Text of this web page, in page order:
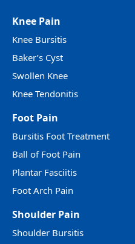
Knee Pain
Knee Bursitis
Baker’s Cyst
Swollen Knee
Knee Tendonitis
Foot Pain
Bursitis Foot Treatment
Ball of Foot Pain
Plantar Fasciitis
Foot Arch Pain
Shoulder Pain
Shoulder Bursitis